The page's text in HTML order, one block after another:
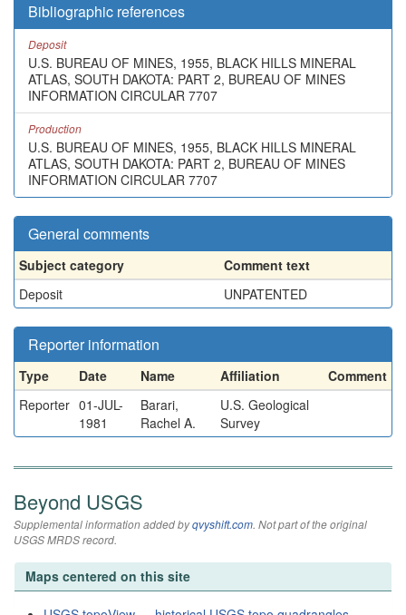
Bibliographic references
Deposit
U.S. BUREAU OF MINES, 1955, BLACK HILLS MINERAL
ATLAS, SOUTH DAKOTA: PART 2, BUREAU OF MINES
INFORMATION CIRCULAR 7707
Production
U.S. BUREAU OF MINES, 1955, BLACK HILLS MINERAL
ATLAS, SOUTH DAKOTA: PART 2, BUREAU OF MINES
INFORMATION CIRCULAR 7707
General comments
Subject category
Comment text
Deposit
UNPATENTED
Reporter information
Type Date Name Affiliation
Comment
Reporter 01-JUL-
1981
Barari,
Rachel A.
U.S. Geological
Survey
Beyond USGS
Supplemental information added byqvyshift.com. Not part of the original
USGS MRDS record.
Maps centered on this site